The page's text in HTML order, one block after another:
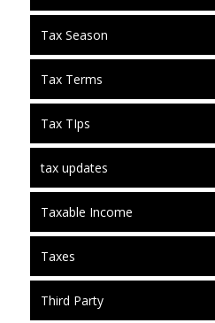
Tax Season
Tax Terms
Tax TIps
tax updates
Taxable Income
Taxes
Third Party